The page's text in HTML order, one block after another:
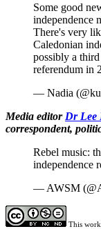
Some good
independence
There's very
Caledonian
possibly a
referendum in
— Nadia
Media editor Dr Lee
correspondent,
Rebel music:
independence
— AWSM
This